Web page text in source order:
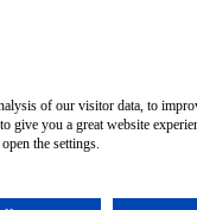
Google
of our visitor data, to
give you a great website
the settings.